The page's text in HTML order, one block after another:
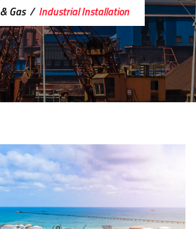
Gas/ Industrial Installation